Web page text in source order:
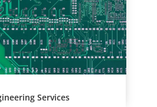
Services